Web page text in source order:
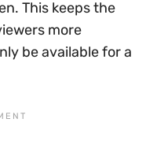
This keeps the
more
be available for a